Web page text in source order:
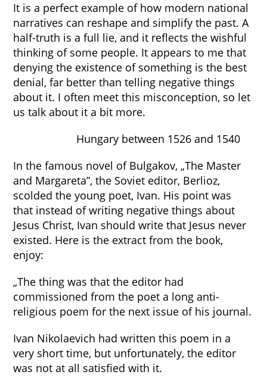
It is a perfect example of how modern national
narratives can reshape and simplify the past. A
half-truth is a full lie, and it reflects the wishful
thinking of some people. It appears to me that
denying the existence of something is the best
denial, far better than telling negative things
about it. I often meet this misconception, so let
us talk about it a bit more.
Hungary between 1526 and 1540
In the famous novel of Bulgakov, „The Master
and Margareta”, the Soviet editor, Berlioz,
scolded the young poet, Ivan. His point was
that instead of writing negative things about
Jesus Christ, Ivan should write that Jesus never
existed. Here is the extract from the book,
enjoy:
„The thing was that the editor had
commissioned from the poet a long anti-
religious poem for the next issue of his journal.
Ivan Nikolaevich had written this poem in a
very short time, but unfortunately, the editor
was not at all satisfied with it.